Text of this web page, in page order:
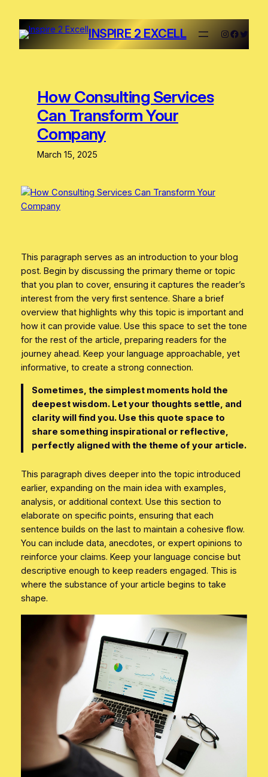
INSPIRE 2 EXCELL
How Consulting Services
Can Transform Your
Company
March 15, 2025
This paragraph serves as an introduction to your blog
post. Begin by discussing the primary theme or topic
that you plan to cover, ensuring it captures the reader’s
interest from the very first sentence. Share a brief
overview that highlights why this topic is important and
how it can provide value. Use this space to set the tone
for the rest of the article, preparing readers for the
journey ahead. Keep your language approachable, yet
informative, to create a strong connection.
Sometimes, the simplest moments hold the
deepest wisdom. Let your thoughts settle, and
clarity will find you. Use this quote space to
share something inspirational or reflective,
perfectly aligned with the theme of your article.
This paragraph dives deeper into the topic introduced
earlier, expanding on the main idea with examples,
analysis, or additional context. Use this section to
elaborate on specific points, ensuring that each
sentence builds on the last to maintain a cohesive flow.
You can include data, anecdotes, or expert opinions to
reinforce your claims. Keep your language concise but
descriptive enough to keep readers engaged. This is
where the substance of your article begins to take
shape.